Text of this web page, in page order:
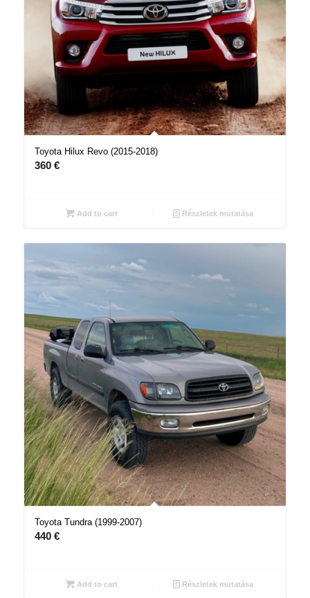
Toyota Hilux Revo (2015-2018)
360 €
Add to cart Részletek mutatása
Toyota Tundra (1999-2007)
440 €
Add to cart Részletek mutatása